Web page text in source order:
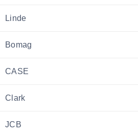
Linde
Bomag
CASE
Clark
JCB